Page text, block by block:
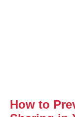
How to